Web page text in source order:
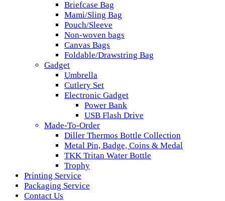
Briefcase Bag
Mami/Sling Bag
Pouch/Sleeve
Non-woven bags
Canvas Bags
Foldable/Drawstring Bag
Gadget
Umbrella
Cutlery Set
Electronic Gadget
Power Bank
USB Flash Drive
Made-To-Order
Diller Thermos Bottle Collection
Metal Pin, Badge, Coins & Medal
TKK Tritan Water Bottle
Trophy
Printing Service
Packaging Service
Contact Us